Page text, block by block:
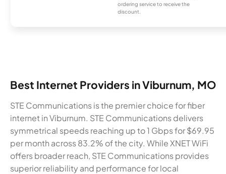
ordering service to receive the
discount.
Best Internet Providers in Viburnum, MO
STE Communications is the premier choice for fiber
internet in Viburnum. STE Communications delivers
symmetrical speeds reaching up to 1 Gbps for $69.95
per month across 83.2% of the city. While XNET WiFi
offers broader reach, STE Communications provides
superior reliability and performance for local